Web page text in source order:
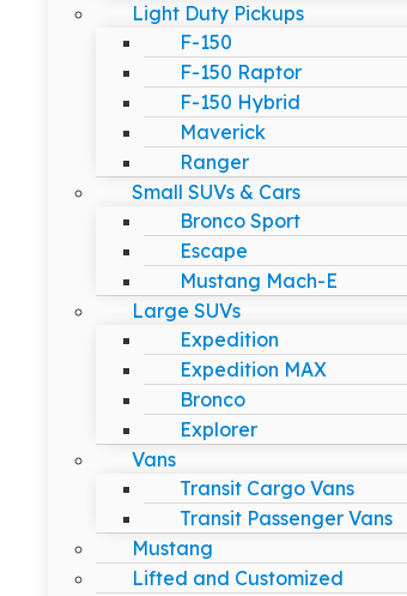
Light Duty Pickups
F-150
F-150 Raptor
F-150 Hybrid
Maverick
Ranger
Small SUVs & Cars
Bronco Sport
Escape
Mustang Mach-E
Large SUVs
Expedition
Expedition MAX
Bronco
Explorer
Vans
Transit Cargo Vans
Transit Passenger Vans
Mustang
Lifted and Customized